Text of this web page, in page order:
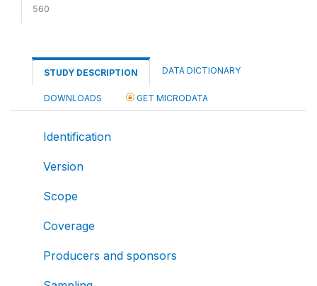
560
STUDY DESCRIPTION DATA DICTIONARY
DOWNLOADS GET MICRODATA
Identification
Version
Scope
Coverage
Producers and sponsors